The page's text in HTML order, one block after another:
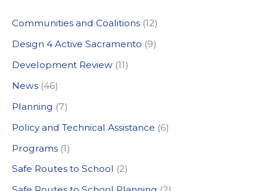
h
f
o
r
:
Communities and Coalitions (12)
Design 4 Active Sacramento (9)
Development Review (11)
News (46)
Planning (7)
Policy and Technical Assistance (6)
Programs (1)
Safe Routes to School (2)